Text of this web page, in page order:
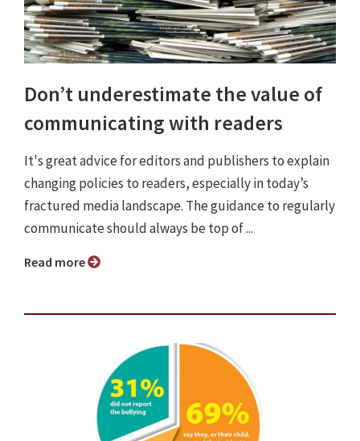
Don’t underestimate the value of
communicating with readers
It's great advice for editors and publishers to explain
changing policies to readers, especially in today’s
fractured media landscape. The guidance to regularly
communicate should always be top of ...
Read more